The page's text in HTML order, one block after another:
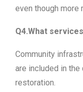
even though more
Q4.What
Community
are included in
restoration.